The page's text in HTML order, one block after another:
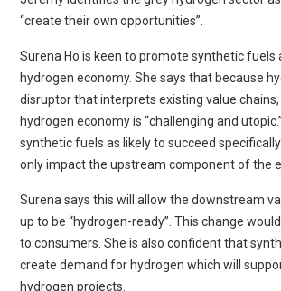
“create their own opportunities”.
Surena Ho is keen to promote synthetic fuels
hydrogen economy. She says that because
disruptor that interprets existing value chains,
hydrogen economy is “challenging and
synthetic fuels as likely to succeed
only impact the upstream component of the
Surena says this will allow the downstream
up to be “hydrogen-ready”. This change
to consumers. She is also confident that
create demand for hydrogen which will
hydrogen projects.